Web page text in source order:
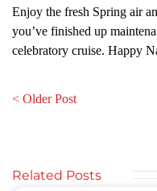
Enjoy the fresh Spring air
you’ve finished up
celebratory cruise. Happy
< Older Post
Related Posts